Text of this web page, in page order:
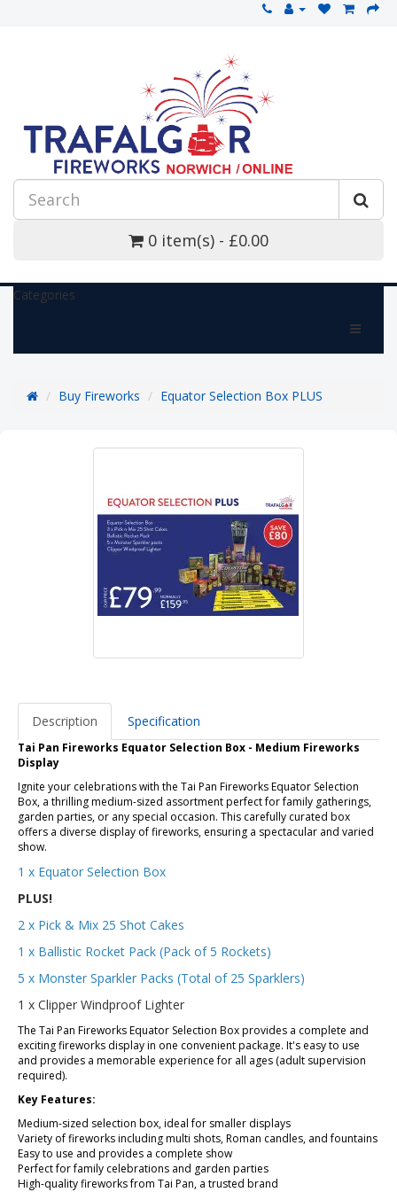
0 item(s) - £0.00
Categories
Buy Fireworks Equator Selection Box PLUS
Description Specification
Tai Pan Fireworks Equator Selection Box - Medium Fireworks
Display
Ignite your celebrations with the Tai Pan Fireworks Equator Selection
Box, a thrilling medium-sized assortment perfect for family gatherings,
garden parties, or any special occasion. This carefully curated box
offers a diverse display of fireworks, ensuring a spectacular and varied
show.
1 x Equator Selection Box
PLUS!
2 x Pick & Mix 25 Shot Cakes
1 x Ballistic Rocket Pack (Pack of 5 Rockets)
5 x Monster Sparkler Packs (Total of 25 Sparklers)
1 x Clipper Windproof Lighter
The Tai Pan Fireworks Equator Selection Box provides a complete and
exciting fireworks display in one convenient package. It's easy to use
and provides a memorable experience for all ages (adult supervision
required).
Key Features:
Medium-sized selection box, ideal for smaller displays
Variety of fireworks including multi shots, Roman candles, and fountains
Easy to use and provides a complete show
Perfect for family celebrations and garden parties
High-quality fireworks from Tai Pan, a trusted brand